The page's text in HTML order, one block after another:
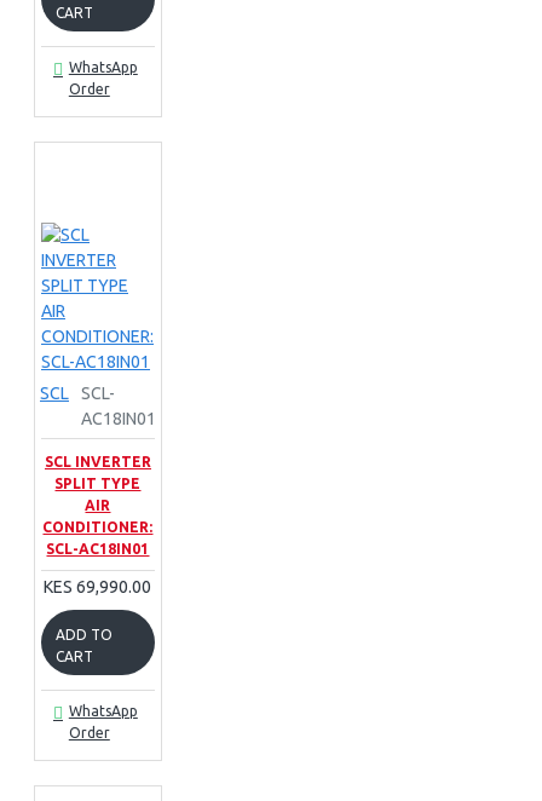
CART
WhatsApp
Order
SCL
SCL-
AC18IN01
SCL INVERTER
SPLIT TYPE
AIR
CONDITIONER:
SCL-AC18IN01
KES 69,990.00
ADD TO
CART
WhatsApp
Order